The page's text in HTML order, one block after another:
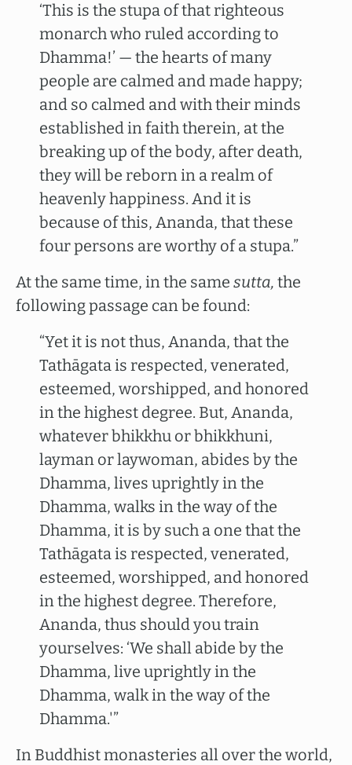
‘This is the stupa of that righteous
monarch who ruled according to
Dhamma!’ — the hearts of many
people are calmed and made happy;
and so calmed and with their minds
established in faith therein, at the
breaking up of the body, after death,
they will be reborn in a realm of
heavenly happiness. And it is
because of this, Ananda, that these
four persons are worthy of a stupa.”
At the same time, in the same sutta, the
following passage can be found:
“Yet it is not thus, Ananda, that the
Tathāgata is respected, venerated,
esteemed, worshipped, and honored
in the highest degree. But, Ananda,
whatever bhikkhu or bhikkhuni,
layman or laywoman, abides by the
Dhamma, lives uprightly in the
Dhamma, walks in the way of the
Dhamma, it is by such a one that the
Tathāgata is respected, venerated,
esteemed, worshipped, and honored
in the highest degree. Therefore,
Ananda, thus should you train
yourselves: ‘We shall abide by the
Dhamma, live uprightly in the
Dhamma, walk in the way of the
Dhamma.'”
In Buddhist monasteries all over the world,